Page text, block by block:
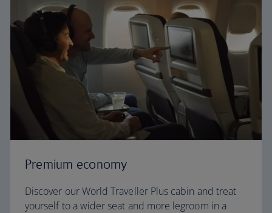
Premium economy
Discover our World Traveller Plus cabin and treat
yourself to a wider seat and more legroom in a